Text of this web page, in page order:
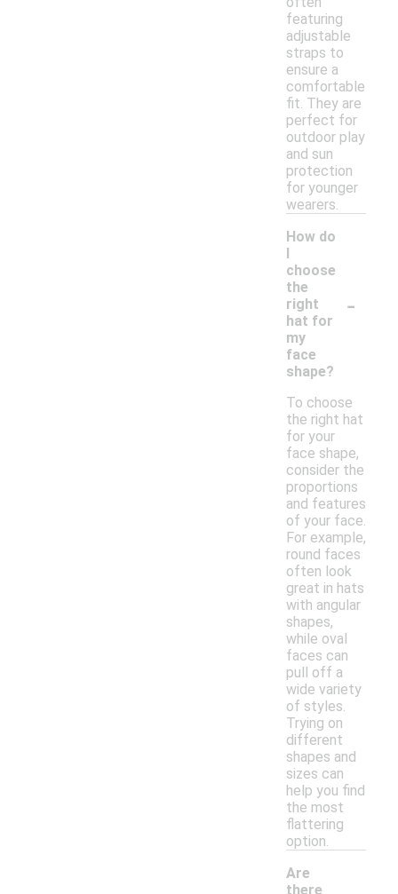
featuring
adjustable
straps to
ensure a
comfortable
fit. They are
perfect for
outdoor play
and sun
protection
for younger
wearers.
How do
I
choose
the
right
hat for
my
face
shape?
-
To choose
the right hat
for your
face shape,
consider the
proportions
and features
of your face.
For example,
round faces
often look
great in hats
with angular
shapes,
while oval
faces can
pull off a
wide variety
of styles.
Trying on
different
shapes and
sizes can
help you find
the most
flattering
option.
Are
there